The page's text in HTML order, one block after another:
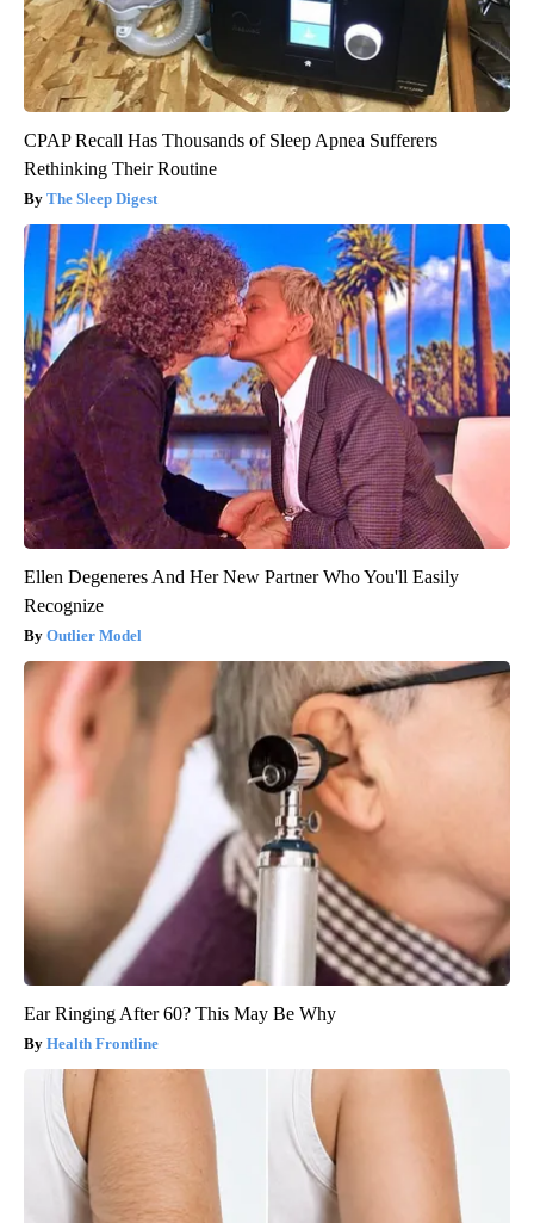
CPAP Recall Has Thousands of Sleep Apnea Sufferers
Rethinking Their Routine
The Sleep Digest
Ellen Degeneres And Her New Partner Who You'll Easily
Recognize
Outlier Model
Ear Ringing After 60? This May Be Why
Health Frontline